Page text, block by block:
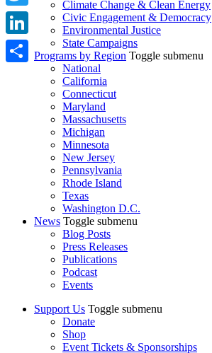
Climate Change & Clean Energy
Civic Engagement & Democracy
Environmental Justice
State Campaigns
Programs by Region Toggle submenu
National
California
Connecticut
Maryland
Massachusetts
Michigan
Minnesota
New Jersey
Pennsylvania
Rhode Island
Texas
Washington D.C.
News Toggle submenu
Blog Posts
Press Releases
Publications
Podcast
Events
Support Us Toggle submenu
Donate
Shop
Event Tickets & Sponsorships
Twitter
LinkedIn